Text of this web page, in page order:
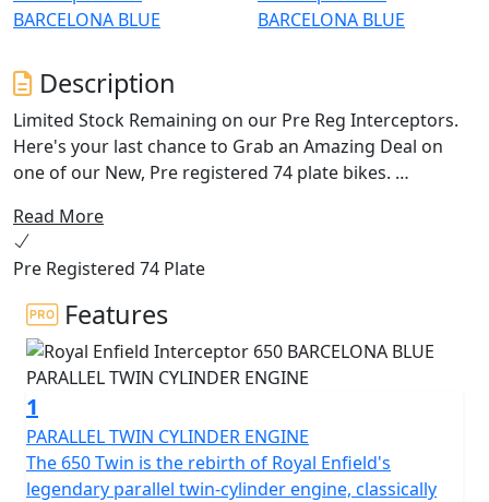
Description
Limited Stock Remaining on our Pre Reg Interceptors.
Here's your last chance to Grab an Amazing Deal on
one of our New, Pre registered 74 plate bikes.
The 650 Interceptor Twin. Royal Enfields most loved
bike. The pinnacle of style and laid back riding. Hailing
from a time when all that mattered was that the
California sun was out and the surf was up. With its
upright riding position, retro looks and its air-cooled
parallel 650 twin engine delivering the sound track,
could riding get any better!
This modern classic is the essence of a British roadster
with a dash of a California Desert Racer blending
timeless style and contemporary performance.
Read More
Pre Registered 74 Plate
Features
1
PARALLEL TWIN CYLINDER ENGINE
The 650 Twin is the rebirth of Royal Enfield's
legendary parallel twin-cylinder engine, classically